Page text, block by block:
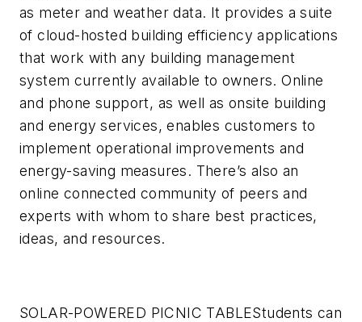
as meter and weather data. It provides a suite
of cloud-hosted building efficiency applications
that work with any building management
system currently available to owners. Online
and phone support, as well as onsite building
and energy services, enables customers to
implement operational improvements and
energy-saving measures. There’s also an
online connected community of peers and
experts with whom to share best practices,
ideas, and resources.
SOLAR-POWERED PICNIC TABLEStudents can